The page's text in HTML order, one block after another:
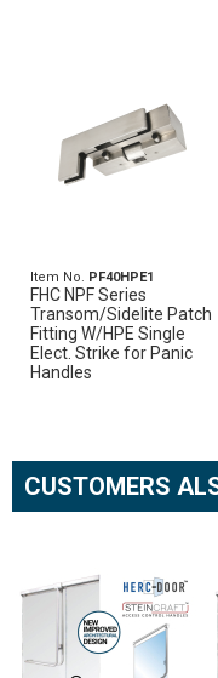
Item No. PF40HPE1
FHC NPF Series
Transom/Sidelite Patch
Fitting W/HPE Single
Elect. Strike for Panic
Handles
CUSTOMERS